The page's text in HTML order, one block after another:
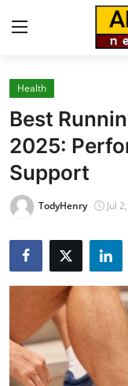
Home
Press Release
Contact
Privacy Policy
About
News Network
Health
Submit Press
Health
Best
2025:
Support
TodyHenry Jul